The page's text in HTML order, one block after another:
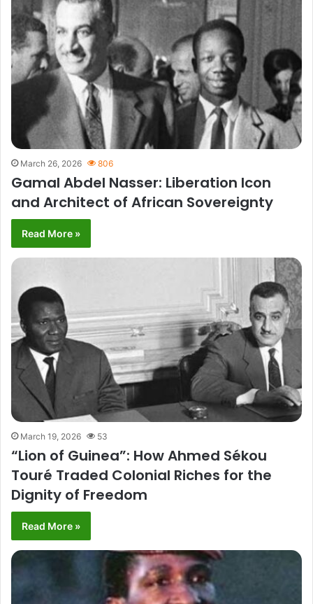
March 26, 2026 806
Gamal Abdel Nasser: Liberation Icon
and Architect of African Sovereignty
Read More »
March 19, 2026 53
“Lion of Guinea”: How Ahmed Sékou
Touré Traded Colonial Riches for the
Dignity of Freedom
Read More »